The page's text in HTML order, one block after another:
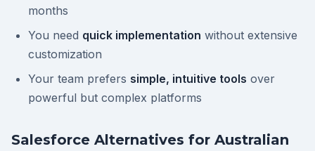
months
You need quick implementation without extensive
customization
Your team prefers simple, intuitive tools over
powerful but complex platforms
Salesforce Alternatives for Australian